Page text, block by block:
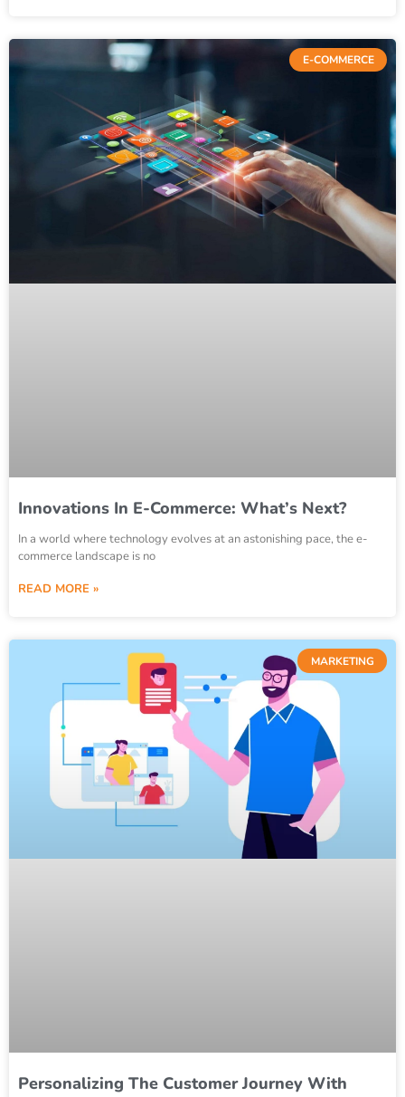
E-COMMERCE
Innovations In E-Commerce: What’s Next?
In a world where technology evolves at an astonishing pace, the e-
commerce landscape is no
READ MORE »
MARKETING
Personalizing The Customer Journey With